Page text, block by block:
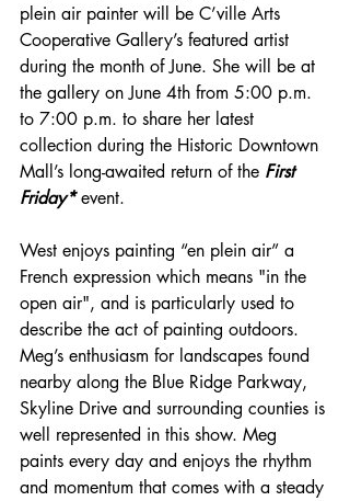
plein air painter will be C’ville Arts
Cooperative Gallery’s featured artist
during the month of June. She will be at
the gallery on June 4th from 5:00 p.m.
to 7:00 p.m. to share her latest
collection during the Historic Downtown
Mall’s long-awaited return of the First
Friday* event.
West enjoys painting “en plein air” a
French expression which means "in the
open air", and is particularly used to
describe the act of painting outdoors.
Meg’s enthusiasm for landscapes found
nearby along the Blue Ridge Parkway,
Skyline Drive and surrounding counties is
well represented in this show. Meg
paints every day and enjoys the rhythm
and momentum that comes with a steady